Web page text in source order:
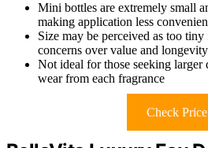
Mini bottles are extremely small
making application less
Size may be perceived as too
concerns over value and longevity
Not ideal for those seeking larger
wear from each fragrance
Check Price